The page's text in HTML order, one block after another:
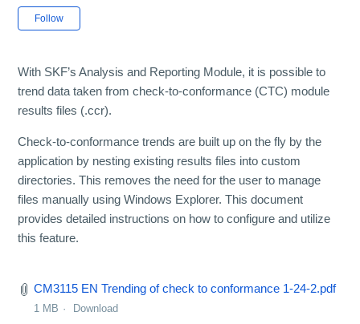
Follow
With SKF’s Analysis and Reporting Module, it is possible to
trend data taken from check-to-conformance (CTC) module
results files (.ccr).
Check-to-conformance trends are built up on the fly by the
application by nesting existing results files into custom
directories. This removes the need for the user to manage
files manually using Windows Explorer. This document
provides detailed instructions on how to configure and utilize
this feature.
CM3115 EN Trending of check to conformance 1-24-2.pdf
1 MB Download